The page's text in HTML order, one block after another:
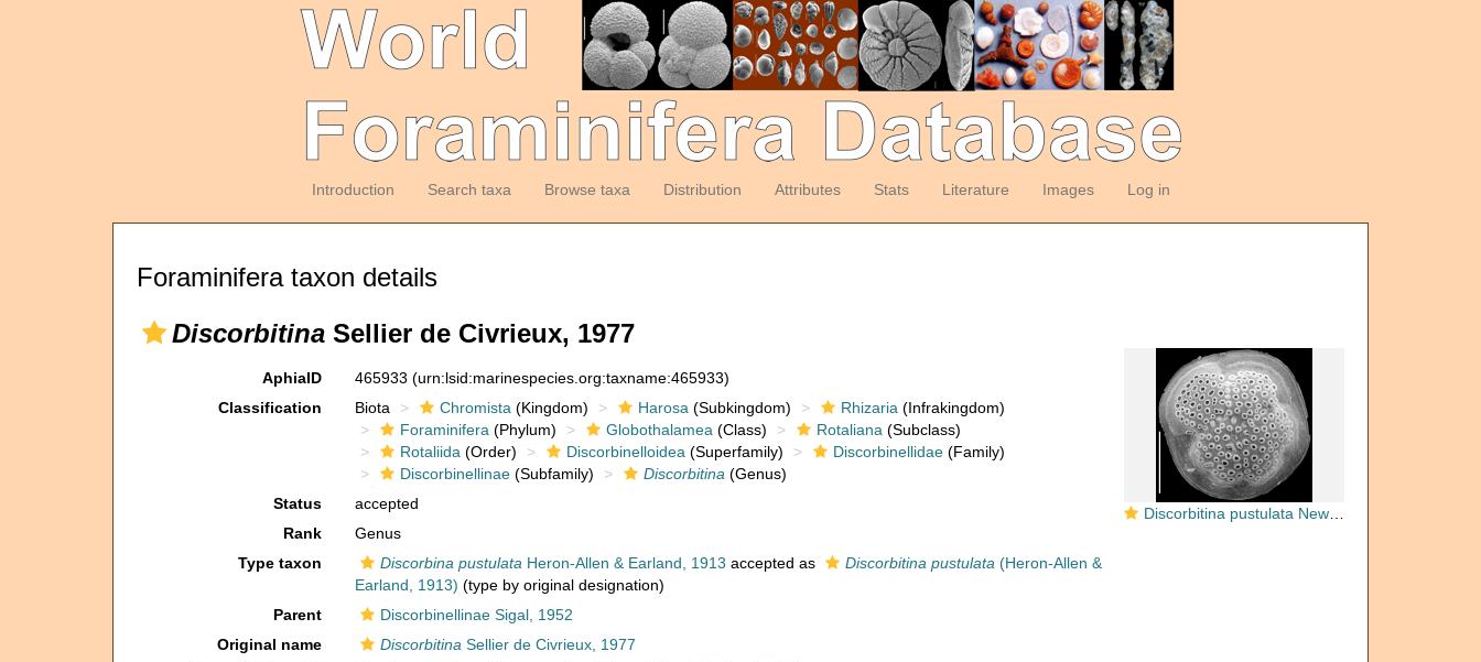
Introduction Search taxa Browse taxa Distribution Attributes Stats Literature Images Log in
Foraminifera taxon details
Discorbitina Sellier de Civrieux, 1977
Discorbitina pustulata New Zealand
AphiaID 465933 (urn:lsid:marinespecies.org:taxname:465933)
Classification
Biota Chromista (Kingdom) Harosa (Subkingdom) Rhizaria (Infrakingdom)
Foraminifera (Phylum) Globothalamea (Class) Rotaliana (Subclass)
Rotaliida (Order) Discorbinelloidea (Superfamily) Discorbinellidae(Family)
Discorbinellinae(Subfamily) Discorbitina (Genus)
Status
accepted
Rank
Genus
Type taxon
Discorbina pustulata Heron-Allen & Earland, 1913 accepted as Discorbitina pustulata (Heron-Allen &
Earland, 1913) (type by original designation)
Parent
Discorbinellinae Sigal, 1952
Original name
Discorbitina Sellier de Civrieux, 1977